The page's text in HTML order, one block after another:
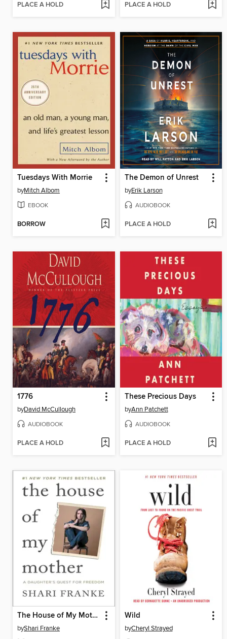
PLACE A HOLD PLACE A HOLD
Tuesdays With Morrie
byMitch Albom
EBOOK
BORROW
The Demon of Unrest
byErik Larson
AUDIOBOOK
PLACE A HOLD
1776
byDavid McCullough
AUDIOBOOK
PLACE A HOLD
These Precious Days
byAnn Patchett
AUDIOBOOK
PLACE A HOLD
The House of My Mother
byShari Franke
Wild
byCheryl Strayed